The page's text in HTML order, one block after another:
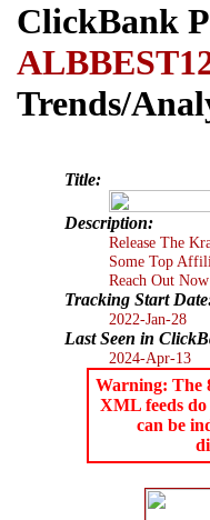
ClickBank
Trends/
Title:
Description:
Release The
Some Top
Reach Out
Tracking Start
2022-Jan-28
Last Seen in
2024-Apr-13
Warning: The
XML feeds
can be